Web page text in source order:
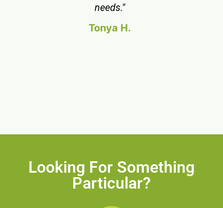
needs."
Tonya H.
Looking For Something
Particular?